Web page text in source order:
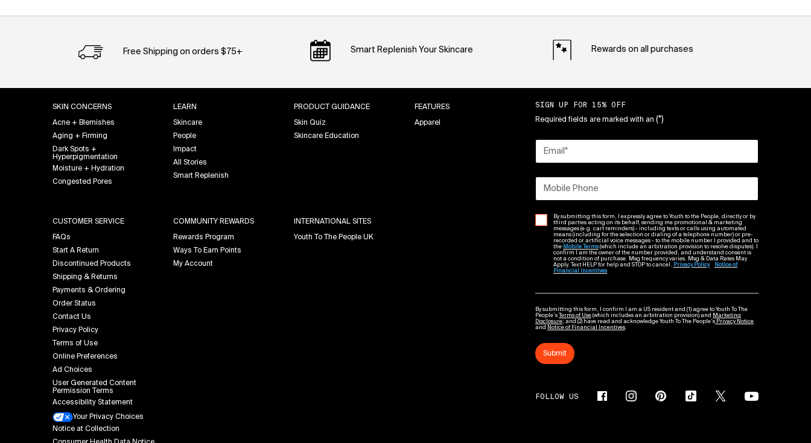
Free Shipping on orders $75+ Smart Replenish Your Skincare Rewards on all purchases
SKIN CONCERNS
Acne + Blemishes
Aging + Firming
Dark Spots +
Hyperpigmentation
Moisture + Hydration
Congested Pores
LEARN
Skincare
People
Impact
All Stories
Smart Replenish
PRODUCT GUIDANCE
Skin Quiz
Skincare Education
FEATURES
Apparel
CUSTOMER SERVICE
FAQs
Start A Return
Discontinued Products
Shipping & Returns
Payments & Ordering
Order Status
Contact Us
Privacy Policy
Terms of Use
Online Preferences
Ad Choices
User Generated Content
Permission Terms
Accessibility Statement
Your Privacy Choices
Notice at Collection
COMMUNITY REWARDS
Rewards Program
Ways To Earn Points
My Account
INTERNATIONAL SITES
Youth To The People UK
SIGN UP FOR 15% OFF
Required fields are marked with an (*)
Email *
Mobile Phone
By submitting this form, I expressly agree to Youth to the People, directly or by
third parties acting on its behalf, sending me promotional & marketing
messages (e.g. cart reminders) - including texts or calls using automated
means (including for the selection or dialing of a telephone number) or pre-
recorded or artificial voice messages - to the mobile number I provided and to
the Mobile Terms(which include an arbitration provision to resolve disputes). I
confirm I am the owner of the number provided, and understand consent is
not a condition of purchase. Msg frequency varies. Msg & Data Rates May
Apply. Text HELP for help and STOP to cancel. Privacy Policy
Notice of
Financial Incentives
By submitting this form, I confirm I am a US resident and (1) agree to Youth To The
People’s
Terms of Use (which includes an arbitration provision) and
Marketing
Disclosure; and (2) have read and acknowledge Youth To The People’s Privacy Notice
and
Notice of Financial Incentives.
Submit
FOLLOW US